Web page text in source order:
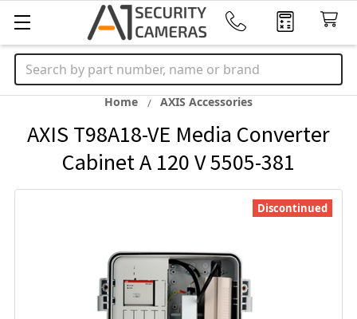
Search
Home AXIS Accessories
AXIS T98A18-VE Media Converter
Cabinet A 120 V 5505-381
Discontinued